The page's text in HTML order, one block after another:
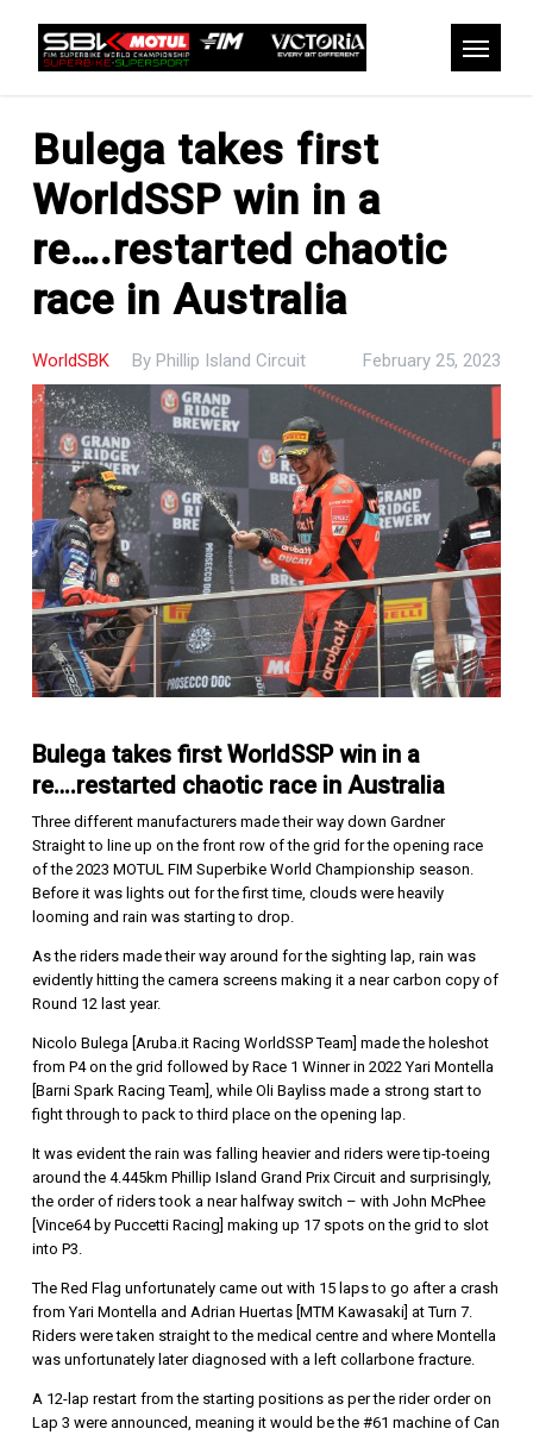
content
Bulega takes first
WorldSSP win in a
re….restarted chaotic
race in Australia
WorldSBK By Phillip Island Circuit February 25, 2023
Bulega takes first WorldSSP win in a
re….restarted chaotic race in Australia
Three different manufacturers made their way down Gardner
Straight to line up on the front row of the grid for the opening race
of the 2023 MOTUL FIM Superbike World Championship season.
Before it was lights out for the first time, clouds were heavily
looming and rain was starting to drop.
As the riders made their way around for the sighting lap, rain was
evidently hitting the camera screens making it a near carbon copy of
Round 12 last year.
Nicolo Bulega [Aruba.it Racing WorldSSP Team] made the holeshot
from P4 on the grid followed by Race 1 Winner in 2022 Yari Montella
[Barni Spark Racing Team], while Oli Bayliss made a strong start to
fight through to pack to third place on the opening lap.
It was evident the rain was falling heavier and riders were tip-toeing
around the 4.445km Phillip Island Grand Prix Circuit and surprisingly,
the order of riders took a near halfway switch – with John McPhee
[Vince64 by Puccetti Racing] making up 17 spots on the grid to slot
into P3.
The Red Flag unfortunately came out with 15 laps to go after a crash
from Yari Montella and Adrian Huertas [MTM Kawasaki] at Turn 7.
Riders were taken straight to the medical centre and where Montella
was unfortunately later diagnosed with a left collarbone fracture.
A 12-lap restart from the starting positions as per the rider order on
Lap 3 were announced, meaning it would be the #61 machine of Can